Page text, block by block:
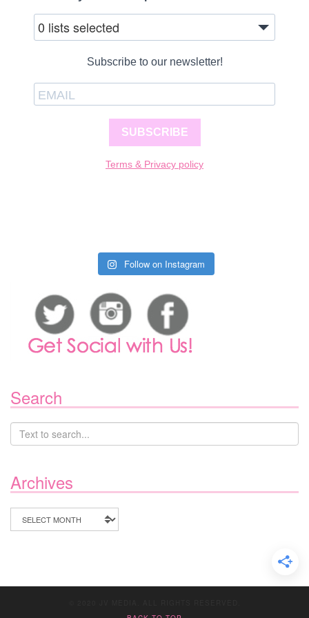
0 lists selected
Subscribe to our newsletter!
SUBSCRIBE
Terms & Privacy policy
Follow on Instagram
Search
Archives
Archives